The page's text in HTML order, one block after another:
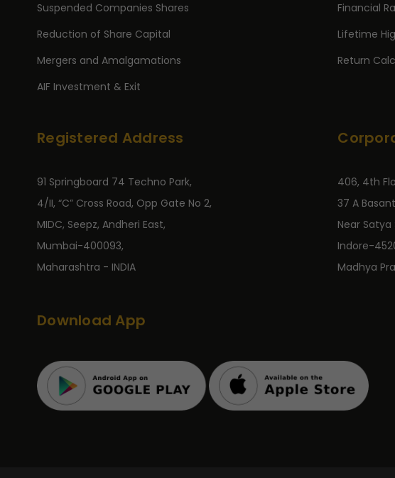
Suspended Companies Shares
Reduction of Share Capital
Mergers and Amalgamations
AIF Investment & Exit
Financial
Lifetime
Return
Registered Address
91 Springboard 74 Techno Park,
4/II, “C” Cross Road, Opp Gate No 2,
MIDC, Seepz, Andheri East,
Mumbai-400093,
Maharashtra - INDIA
406, 4th
37 A
Near Satya
Indore-
Madhya
Download App